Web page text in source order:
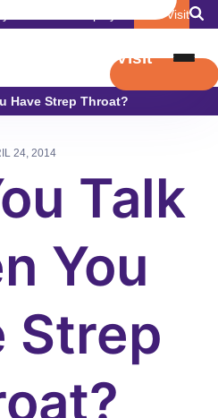
Book Visit
Book Visit
Have Strep Throat?
24, 2014
Talk
You
Strep